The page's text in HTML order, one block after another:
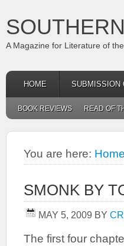
A Magazine for Literature of
HOME SUBMISSION
BOOK REVIEWS READ OF
You are here: Home
SMONK BY
MAY 5, 2009 BY
The first four